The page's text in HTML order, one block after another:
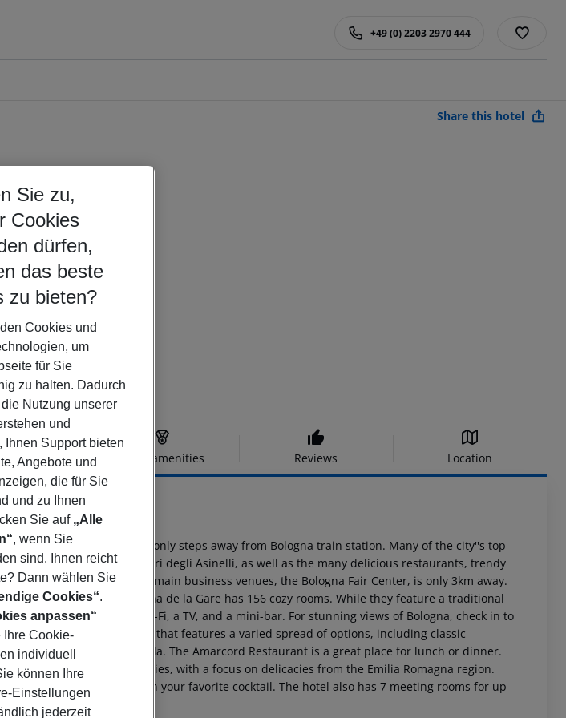
+49 (0) 2203 2970 444
Share this hotel
Hotel amenities Reviews Location
4
in the heart of the city and only steps away from Bologna train station. Many of the city''s top
San Petronio, and Torri degli Asinelli, as well as the many delicious restaurants, trendy
by foot. One of the city''s main business venues, the Bologna Fair Center, is only 3km away.
is 9km away. NH Bologna de la Gare has 156 cozy rooms. While they feature a traditional
comforts such as free Wi-Fi, a TV, and a mini-bar. For stunning views of Bologna, check in to
a delicious daily breakfast that features a varied spread of options, including classic
such as Italian mortadella. The Amarcord Restaurant is a great place for lunch or dinner.
dishes and local specialties, with a focus on delicacies from the Emilia Romagna region.
taste local grappa or sip on your favorite cocktail. The hotel also has 7 meeting rooms for up
Sie zu,
Cookies
dürfen,
das beste
zu bieten?
Cookies und
um
für Sie
zu halten. Dadurch
Nutzung unserer
und
Ihnen Support bieten
Angebote und
die für Sie
und zu Ihnen
Sie auf „Alle
, wenn Sie
sind. Ihnen reicht
Dann wählen Sie
Cookies“.
anpassen“
Ihre Cookie-
individuell
können Ihre
Einstellungen
jederzeit